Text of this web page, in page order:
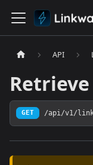
API
GET /api/v1/